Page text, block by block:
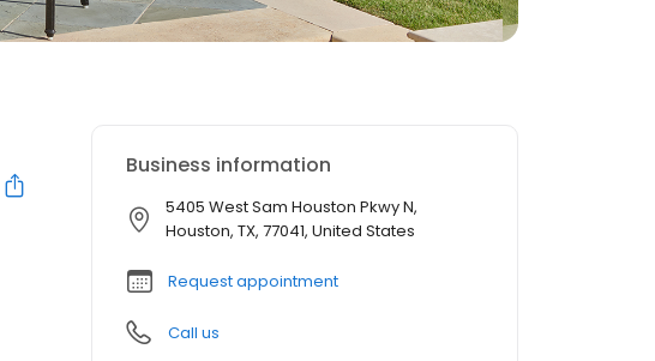
Business information
5405 West Sam Houston Pkwy N,
Houston, TX, 77041, United States
Request appointment
Call us